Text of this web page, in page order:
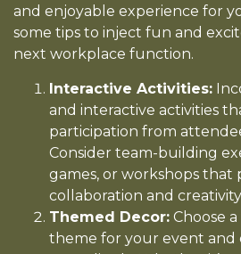
and enjoyable experience for
some tips to inject fun and
next workplace function.
Interactive Activities:
and interactive activities
participation from
Consider team-building
games, or workshops that
collaboration and
Themed Decor: Choose
theme for your event and